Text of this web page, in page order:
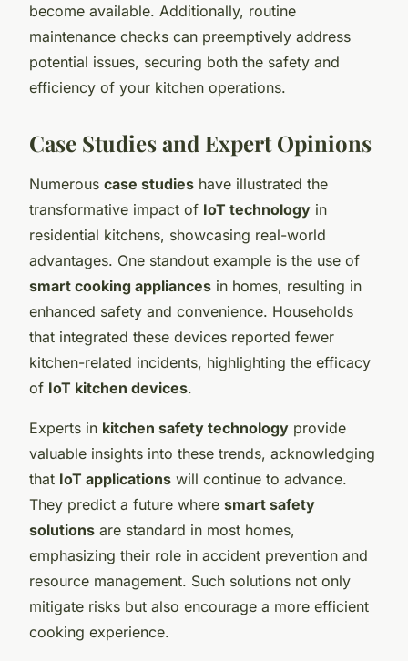
become available. Additionally, routine
maintenance checks can preemptively address
potential issues, securing both the safety and
efficiency of your kitchen operations.
Case Studies and Expert Opinions
Numerous case studies have illustrated the
transformative impact of IoT technology in
residential kitchens, showcasing real-world
advantages. One standout example is the use of
smart cooking appliances in homes, resulting in
enhanced safety and convenience. Households
that integrated these devices reported fewer
kitchen-related incidents, highlighting the efficacy
of IoT kitchen devices.
Experts in kitchen safety technology provide
valuable insights into these trends, acknowledging
that IoT applications will continue to advance.
They predict a future where smart safety
solutions are standard in most homes,
emphasizing their role in accident prevention and
resource management. Such solutions not only
mitigate risks but also encourage a more efficient
cooking experience.